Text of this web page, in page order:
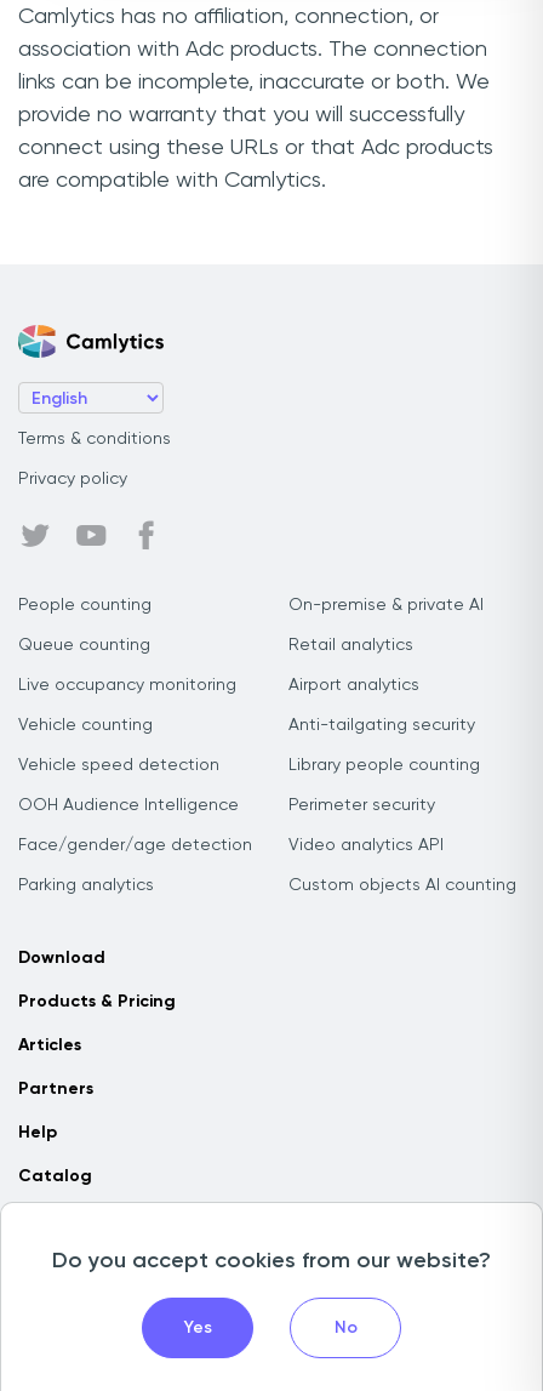
Camlytics has no affiliation, connection, or
association with Adc products. The connection
links can be incomplete, inaccurate or both. We
provide no warranty that you will successfully
connect using these URLs or that Adc products
are compatible with Camlytics.
Terms & conditions
Privacy policy
People counting
Queue counting
Live occupancy monitoring
Vehicle counting
Vehicle speed detection
OOH Audience Intelligence
Face/gender/age detection
Parking analytics
On-premise & private AI
Retail analytics
Airport analytics
Anti-tailgating security
Library people counting
Perimeter security
Video analytics API
Custom objects AI counting
Download
Products & Pricing
Articles
Partners
Help
Catalog
Copyright © 2026 Camlytics. All rights reserved
Do you accept cookies from our website?
Yes No